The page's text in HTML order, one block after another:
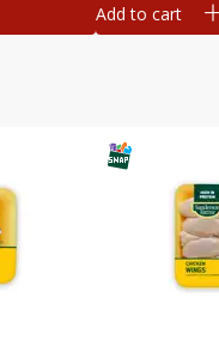
Add to cart